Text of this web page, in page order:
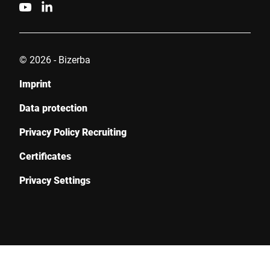
© 2026 - Bizerba
Imprint
Data protection
Privacy Policy Recruiting
Certificates
Privacy Settings